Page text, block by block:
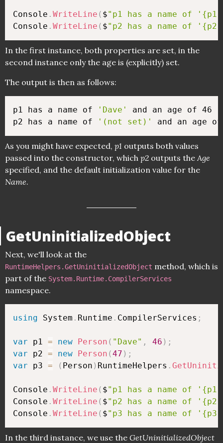
Console . WriteLine ( $"p1 has a name of
Console . WriteLine ( $"p2 has a name of
In the first instance, both properties are set, in the
second instance only the age is (explicitly) set.
The output is then as follows:
p1 has a name of 'Dave'
and an age of 46
p2 has a name of
'(not set)'
As you might have expected, p1 outputs both values
passed into the constructor, which p2 outputs the Age
specified, and the default initialization value for the
Name.
GetUninitializedObject
Next, we'll look at the
RuntimeHelpers.GetUninitializedObject method, which is
part of the System.Runtime.CompilerServices
namespace.
using System . Runtime . CompilerServices ;
var p1 = new Person ( "Dave" , 46 ) ;
var p2 = new Person (47 ) ;
var p3 = ( Person ) RuntimeHelpers .
Console . WriteLine ( $"p1 has a name of
Console . WriteLine ( $"p2 has a name of
Console . WriteLine ( $"p3 has a name of
In the third instance, we use the GetUninitializedObject